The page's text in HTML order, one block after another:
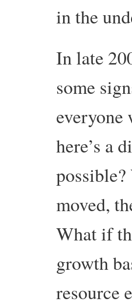
in the
In late
some
everyone
here’s a
moved,
What if
growth
resource